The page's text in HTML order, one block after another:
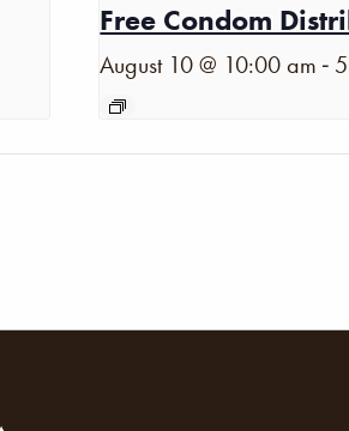
Free Condom
August 10 @ 10:00 am -